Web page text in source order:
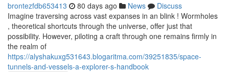
brontezfdb653413 80 days ago News
Discuss
Imagine traversing across vast expanses in an blink ! Wormholes
, theoretical shortcuts through the universe, offer just that
possibility. However, piloting a craft through one remains firmly in
the realm of
https://alyshakuxg531643.blogaritma.com/39251835/space-
tunnels-and-vessels-a-explorer-s-handbook